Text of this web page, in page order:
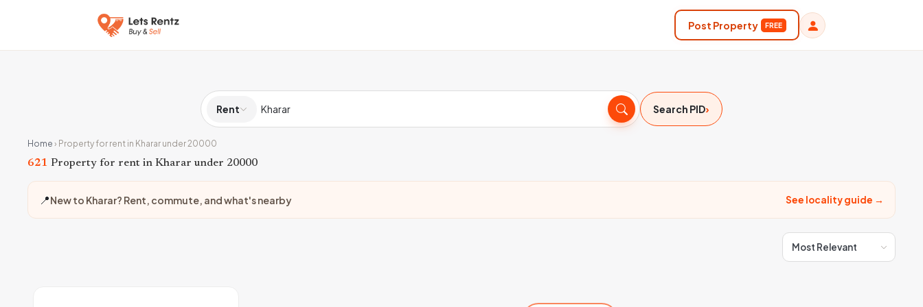
Post Property FREE
Rent Search PID›
Home › Property for rent in Kharar under 20000
621 Property for rent in Kharar under 20000
📍New to Kharar? Rent, commute, and what's nearby See locality guide →